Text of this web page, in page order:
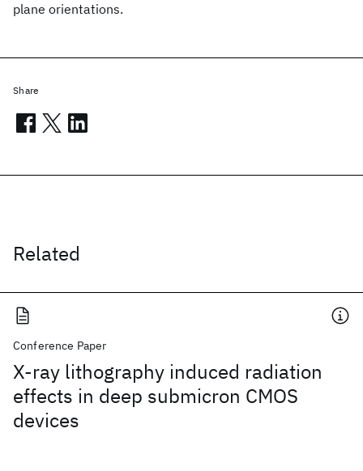
plane orientations.
Related
Conference Paper
X-ray lithography induced radiation
effects in deep submicron CMOS
devices
Share